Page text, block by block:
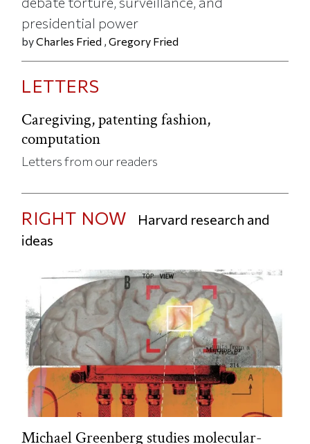
LETTERS
Caregiving, patenting fashion,
computation
Letters from our readers
presidential power
byCharles Fried ,Gregory Fried
RIGHT NOW
Harvard research and
ideas
Michael Greenberg studies molecular-